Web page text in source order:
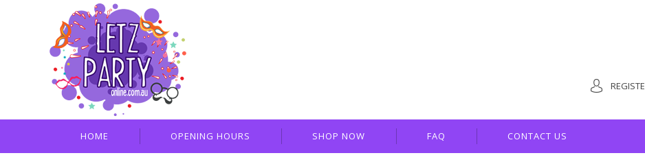
HOME OPENING HOURS SHOP NOW FAQ CONTACT US